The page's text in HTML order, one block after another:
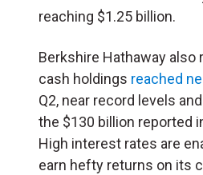
reaching $1.25 billion.
Berkshire Hathaway also
cash holdings reached
Q2, near record levels
the $130 billion reported
High interest rates are
earn hefty returns on its